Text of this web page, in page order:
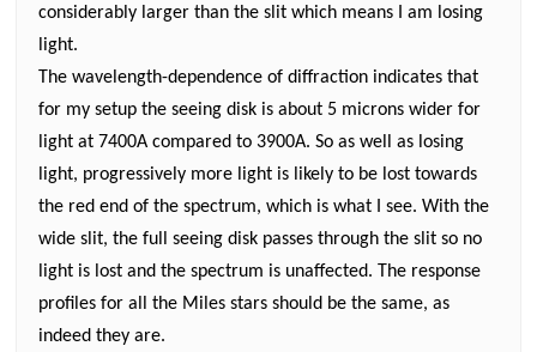
considerably larger than the slit which means I am losing
light.
The wavelength-dependence of diffraction indicates that
for my setup the seeing disk is about 5 microns wider for
light at 7400A compared to 3900A. Soas well as losing
light, progressively more light is likely to be lost towards
the red end of the spectrum, which is what I see. With the
wide slit, the full seeing disk passes through the slit so no
light is lost and the spectrum is unaffected. The response
profiles for all the Miles stars should be the same, as
indeed they are.